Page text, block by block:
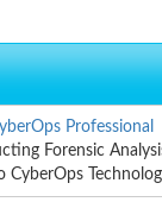
Professional
Forensic
CyberOps